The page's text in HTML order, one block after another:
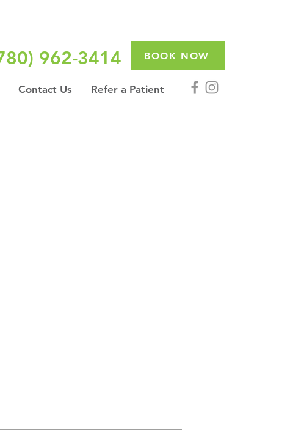
962-3414 BOOK NOW
Contact Us Refer a Patient